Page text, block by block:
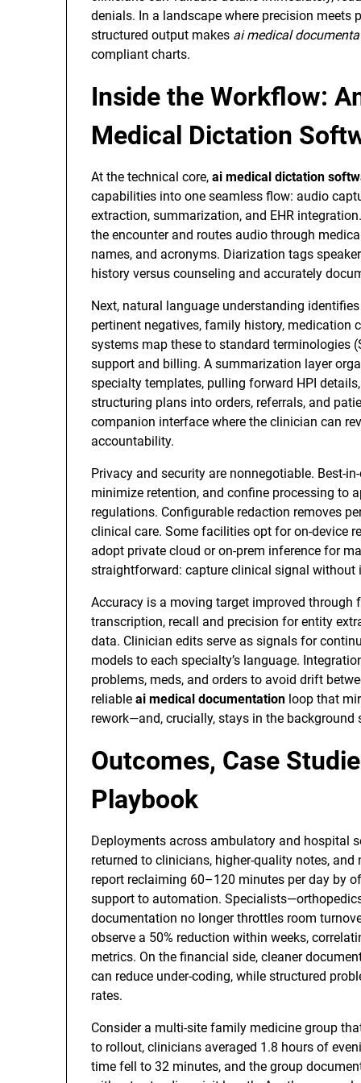
denials. In a landscape where precision
structured output makes ai medical
compliant charts.
Inside the Workflow:
Medical Dictation
At the technical core, ai medical dictation
capabilities into one seamless flow: audio
extraction, summarization, and EHR
the encounter and routes audio through
names, and acronyms. Diarization tags
history versus counseling and accurately
Next, natural language understanding
pertinent negatives, family history, medication
systems map these to standard terminologies
support and billing. A summarization layer
specialty templates, pulling forward HPI
structuring plans into orders, referrals, and
companion interface where the clinician can
accountability.
Privacy and security are nonnegotiable. Best-
minimize retention, and confine processing to
regulations. Configurable redaction removes
clinical care. Some facilities opt for on-device
adopt private cloud or on-prem inference for
straightforward: capture clinical signal without
Accuracy is a moving target improved through
transcription, recall and precision for entity
data. Clinician edits serve as signals for
models to each specialty’s language.
problems, meds, and orders to avoid drift
reliable ai medical documentation loop that
rework—and, crucially, stays in the
Outcomes, Case
Playbook
Deployments across ambulatory and hospital
returned to clinicians, higher-quality notes,
report reclaiming 60–120 minutes per day by
support to automation.
documentation no longer throttles room
observe a 50% reduction within weeks,
metrics. On the financial side, cleaner
can reduce under-coding, while structured
rates.
Consider a multi-site family medicine group
to rollout, clinicians averaged 1.8 hours of
time fell to 32 minutes, and the group